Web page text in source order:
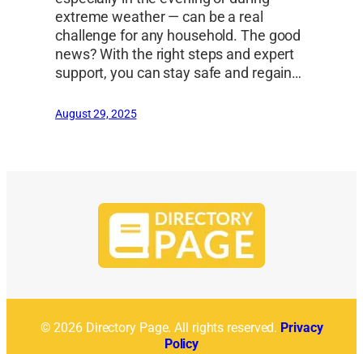
extreme weather — can be a real
challenge for any household. The good
news? With the right steps and expert
support, you can stay safe and regain…
August 29, 2025
© 2026 Directory Page. All rights reserved. Privacy
Policy